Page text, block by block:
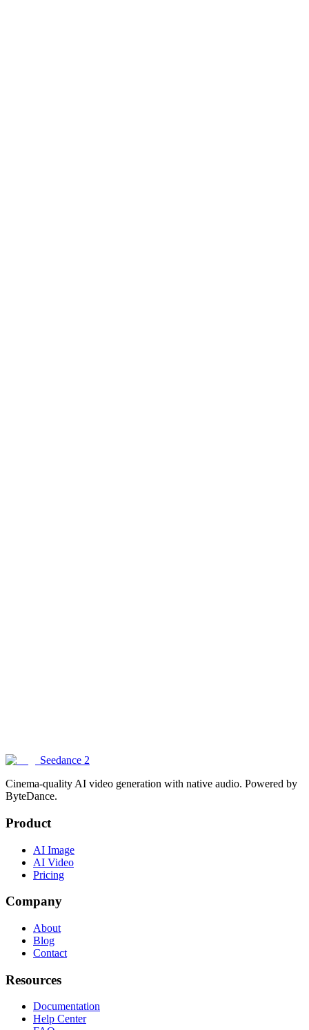
What inputs does Seedance 2 support?
Seedance 2
Cinema-quality AI video generation with native audio. Powered by
ByteDance.
Product
AI Image
AI Video
Pricing
Company
About
Blog
Contact
Resources
Documentation
Help Center